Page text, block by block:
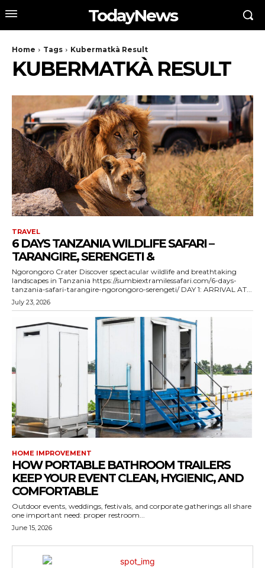
TodayNews
Home Tags Kubermatkà Result
KUBERMATKÀ RESULT
TRAVEL
6 DAYS TANZANIA WILDLIFE SAFARI –
TARANGIRE, SERENGETI &
Ngorongoro Crater Discover spectacular wildlife and breathtaking
landscapes in Tanzania https://sumbiextramilessafari.com/6-days-
tanzania-safari-tarangire-ngorongoro-serengeti/ DAY 1: ARRIVAL AT...
July 23, 2026
HOME IMPROVEMENT
HOW PORTABLE BATHROOM TRAILERS
KEEP YOUR EVENT CLEAN, HYGIENIC, AND
COMFORTABLE
Outdoor events, weddings, festivals, and corporate gatherings all share
one important need: proper restroom...
June 15, 2026